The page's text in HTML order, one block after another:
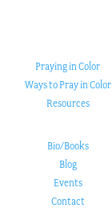
Praying in Color
Ways to Pray in Color
Resources
Bio/Books
Blog
Events
Contact